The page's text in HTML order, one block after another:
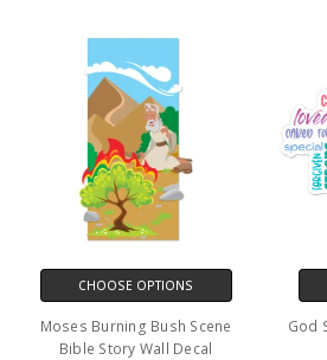
CHOOSE OPTIONS
Moses Burning Bush Scene
Bible Story Wall Decal
God